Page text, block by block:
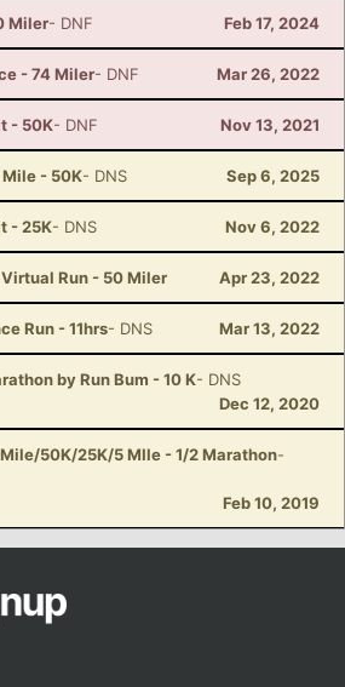
Miler- DNF Feb 17, 2024
- 74 Miler- DNF Mar 26, 2022
- 50K- DNF Nov 13, 2021
- 50K- DNS Sep 6, 2025
- 25K- DNS Nov 6, 2022
Run - 50 Miler Apr 23, 2022
Run - 11hrs- DNS Mar 13, 2022
by Run Bum - 10 K- DNS
Dec 12, 2020
50K/25K/5 MIle - 1/2 Marathon-
Feb 10, 2019